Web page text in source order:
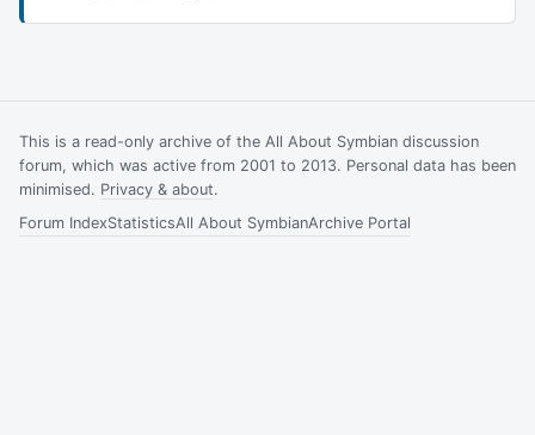
This is a read-only archive of the All About Symbian discussion
forum, which was active from 2001 to 2013. Personal data has been
minimised. Privacy & about.
Forum IndexStatisticsAll About SymbianArchive Portal